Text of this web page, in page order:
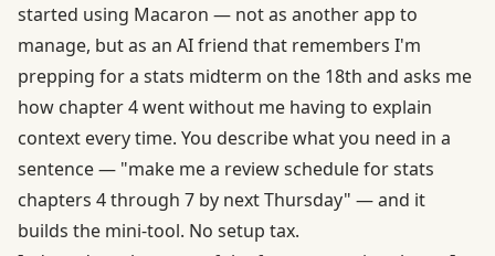
started using Macaron — not as another app to
manage, but as an AI friend that remembers I'm
prepping for a stats midterm on the 18th and asks me
how chapter 4 went without me having to explain
context every time. You describe what you need in a
sentence — "make me a review schedule for stats
chapters 4 through 7 by next Thursday" — and it
builds the mini-tool. No setup tax.